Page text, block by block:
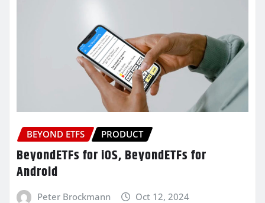
BEYOND ETFS PRODUCT
BeyondETFs for iOS, BeyondETFs for
Android
Peter Brockmann Oct 12, 2024